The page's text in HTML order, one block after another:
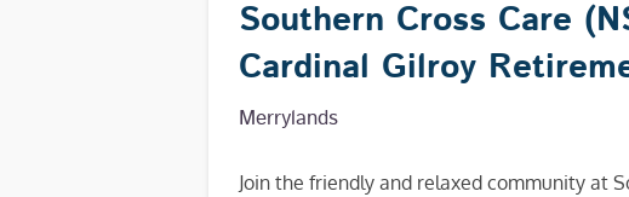
Southern Cross Care
Cardinal Gilroy
Merrylands
Join the friendly and relaxed community at